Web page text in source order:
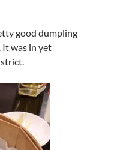
good dumpling
It was in yet